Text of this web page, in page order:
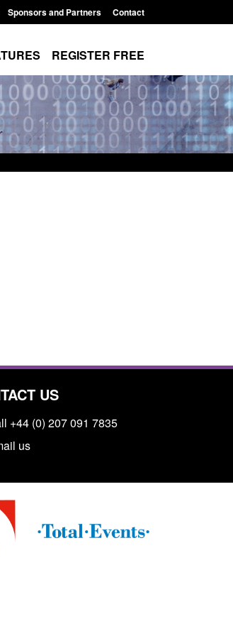
Sponsors and Partners Contact
REGISTER FREE
US
+44 (0) 207 091 7835
us